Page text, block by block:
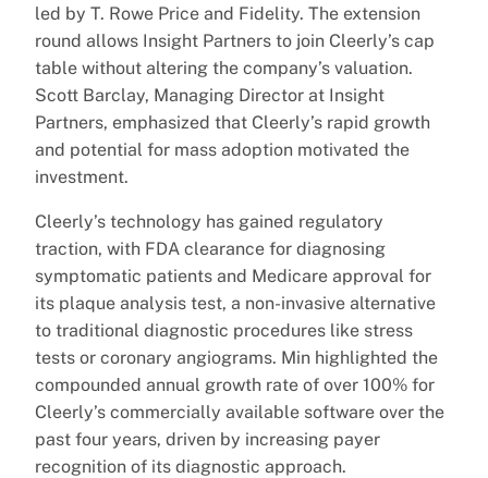
led by T. Rowe Price and Fidelity. The extension
round allows Insight Partners to join Cleerly’s cap
table without altering the company’s valuation.
Scott Barclay, Managing Director at Insight
Partners, emphasized that Cleerly’s rapid growth
and potential for mass adoption motivated the
investment.
Cleerly’s technology has gained regulatory
traction, with FDA clearance for diagnosing
symptomatic patients and Medicare approval for
its plaque analysis test, a non-invasive alternative
to traditional diagnostic procedures like stress
tests or coronary angiograms. Min highlighted the
compounded annual growth rate of over 100% for
Cleerly’s commercially available software over the
past four years, driven by increasing payer
recognition of its diagnostic approach.